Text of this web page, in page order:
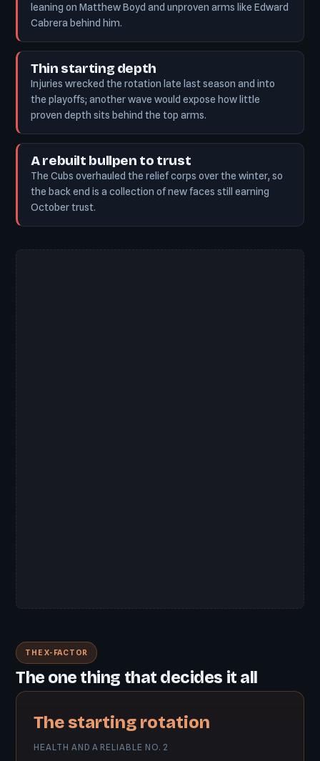
leaning on Matthew Boyd and unproven arms like Edward
Cabrera behind him.
Thin starting depth
Injuries wrecked the rotation late last season and into
the playoffs; another wave would expose how little
proven depth sits behind the top arms.
A rebuilt bullpen to trust
The Cubs overhauled the relief corps over the winter, so
the back end is a collection of new faces still earning
October trust.
THE X-FACTOR
The one thing that decides it all
The starting rotation
HEALTH AND A RELIABLE NO. 2